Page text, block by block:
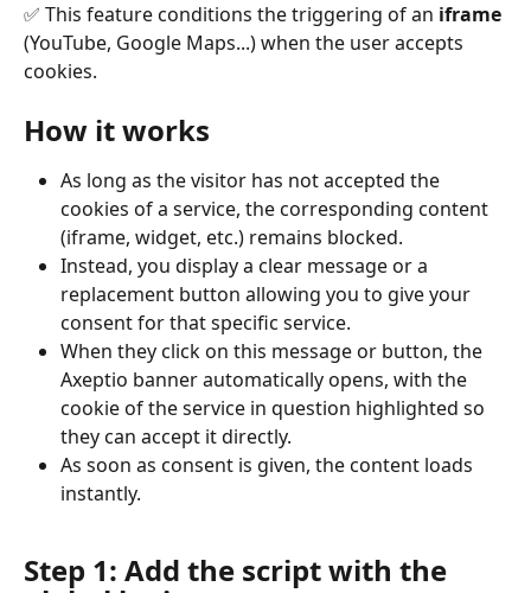
✅ This feature conditions the triggering of an iframe
(YouTube, Google Maps...) when the user accepts
cookies.
How it works
As long as the visitor has not accepted the
cookies of a service, the corresponding content
(iframe, widget, etc.) remains blocked.
Instead, you display a clear message or a
replacement button allowing you to give your
consent for that specific service.
When they click on this message or button, the
Axeptio banner automatically opens, with the
cookie of the service in question highlighted so
they can accept it directly.
As soon as consent is given, the content loads
instantly.
Step 1: Add the script with the